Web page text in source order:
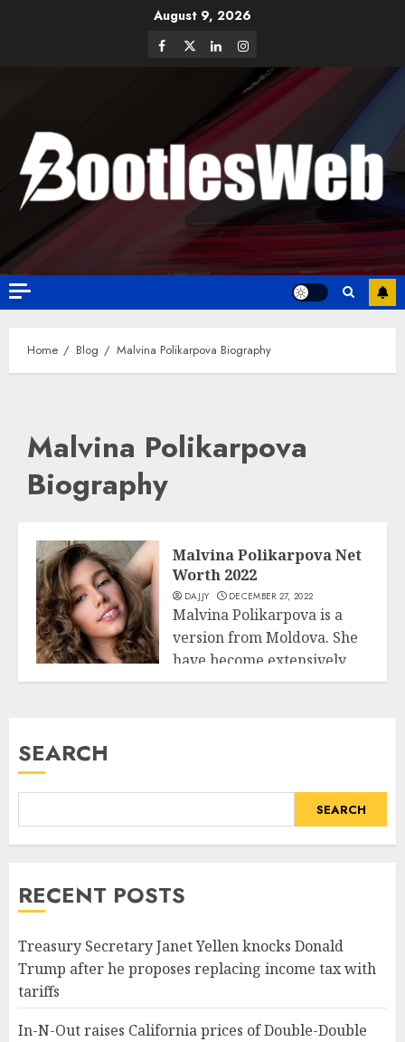
August 9, 2026
Home Blog Malvina Polikarpova Biography
Malvina Polikarpova
Biography
Malvina Polikarpova Net
Worth 2022
DAJJY DECEMBER 27, 2022
Malvina Polikarpova is a
version from Moldova. She
have become extensively
famous whilst she...
SEARCH
SEARCH
RECENT POSTS
Treasury Secretary Janet Yellen knocks Donald
Trump after he proposes replacing income tax with
tariffs
In-N-Out raises California prices of Double-Double